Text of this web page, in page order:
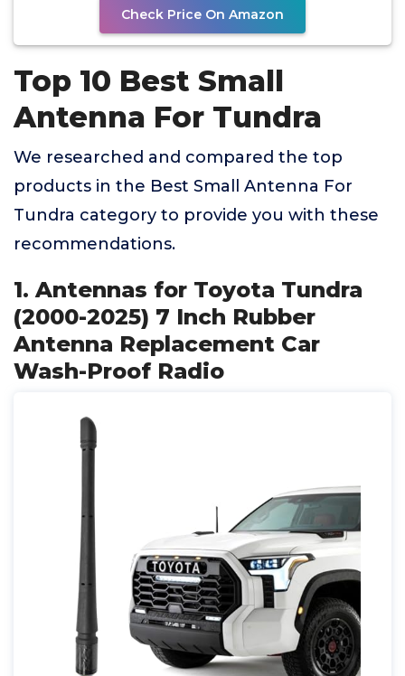
Check Price On Amazon
Top 10 Best Small
Antenna For Tundra
We researched and compared the top
products in the Best Small Antenna For
Tundra category to provide you with these
recommendations.
1. Antennas for Toyota Tundra
(2000-2025) 7 Inch Rubber
Antenna Replacement Car
Wash-Proof Radio